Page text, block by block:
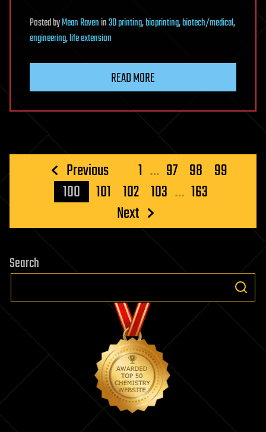
PostedbyMean Ravenin3D printing,bioprinting,biotech/medical,
engineering,life extension
READ MORE
Posts
pagination
Previous 1 … 97 98 99
100
101 102 103 … 163
Next
Search